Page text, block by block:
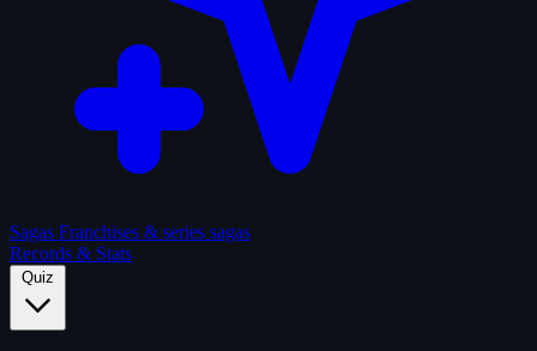
Sagas Franchises & series sagas
Records & Stats
Quiz